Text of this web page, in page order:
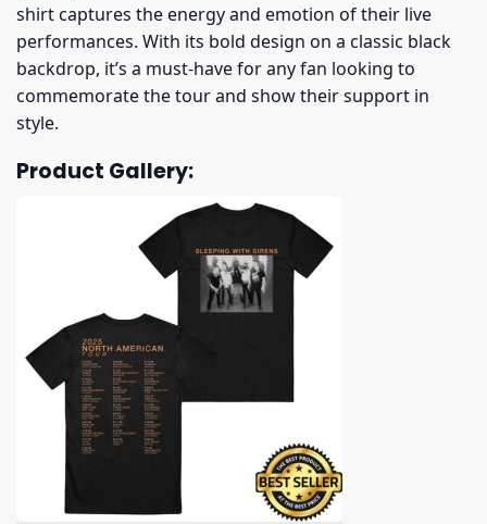
shirt captures the energy and emotion of their live
performances. With its bold design on a classic black
backdrop, it’s a must-have for any fan looking to
commemorate the tour and show their support in
style.
Product Gallery: